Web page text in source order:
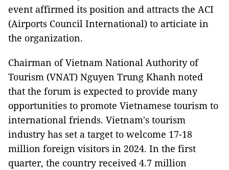
event affirmed its position and attracts the ACI
(Airports Council International) to articiate in
the organization.
Chairman of Vietnam National Authority of
Tourism (VNAT) Nguyen Trung Khanh noted
that the forum is expected to provide many
opportunities to promote Vietnamese tourism to
international friends. Vietnam's tourism
industry has set a target to welcome 17-18
million foreign visitors in 2024. In the first
quarter, the country received 4.7 million